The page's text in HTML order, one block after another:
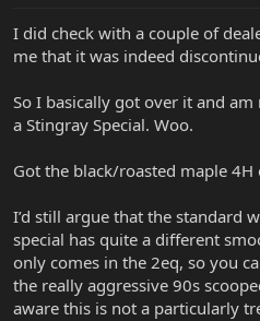
I did check with a couple of
me that it was indeed
So I basically got over it and
a Stingray Special. Woo.
Got the black/roasted maple
I’d still argue that the standard
special has quite a different
only comes in the 2eq, so you
the really aggressive 90s
aware this is not a particularly